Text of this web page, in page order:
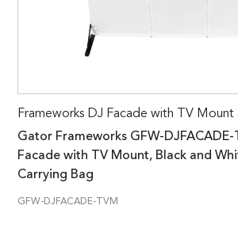
Frameworks DJ Facade with TV Mount
Gator Frameworks GFW-DJFACADE-
Facade with TV Mount, Black and
Carrying Bag
GFW-DJFACADE-TVM